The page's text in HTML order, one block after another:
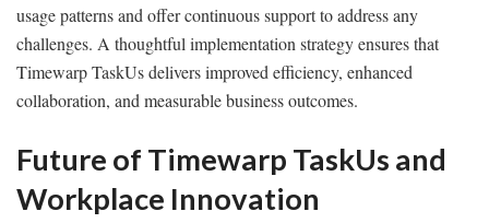
usage patterns and offer continuous support to address any
challenges. A thoughtful implementation strategy ensures that
Timewarp TaskUs delivers improved efficiency, enhanced
collaboration, and measurable business outcomes.
Future of Timewarp TaskUs and
Workplace Innovation